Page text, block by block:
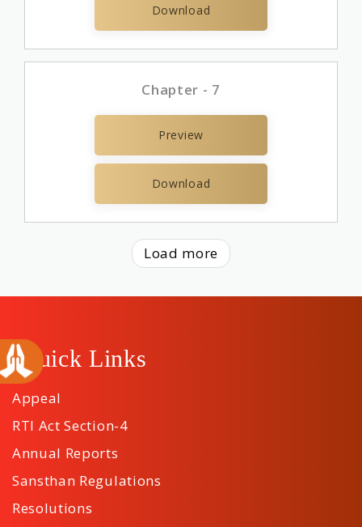
Download
Chapter - 7
Preview
Download
Load more
Quick Links
Appeal
RTI Act Section-4
Annual Reports
Sansthan Regulations
Resolutions